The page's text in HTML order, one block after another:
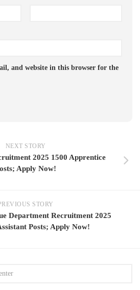
and website in this browser for the
NEXT STORY
2025 1500 Apprentice
Apply Now!
STORY
Department Recruitment 2025
Posts; Apply Now!